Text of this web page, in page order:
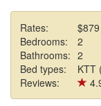
Rates:
Bedrooms:
2
Bathrooms: 2
Bed types:
KTT
Reviews: